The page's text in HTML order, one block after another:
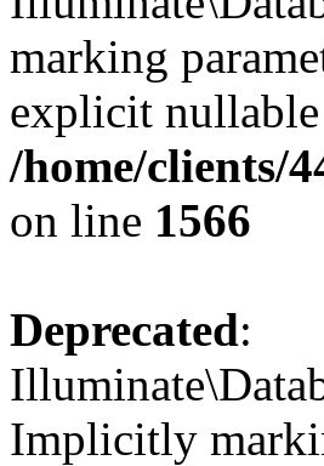
marking
explicit nullable
/home/clients/
on line 1566
Deprecated:
Implicitly